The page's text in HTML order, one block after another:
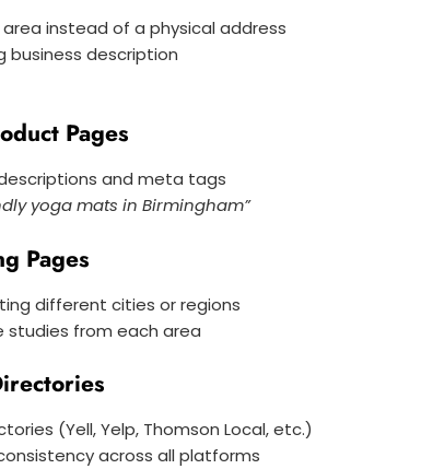
instead of a physical address
business description
Pages
and meta tags
yoga mats in Birmingham”
Pages
different cities or regions
studies from each area
(Yell, Yelp, Thomson Local, etc.)
across all platforms